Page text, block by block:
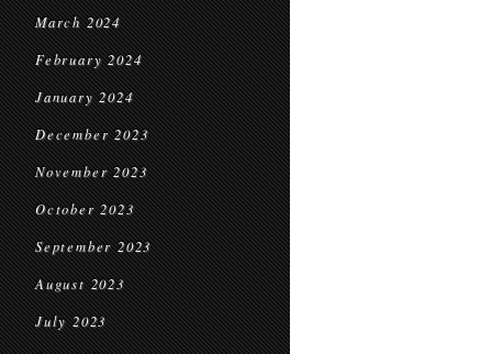
March 2024
February 2024
January 2024
December 2023
November 2023
October 2023
September 2023
August 2023
July 2023